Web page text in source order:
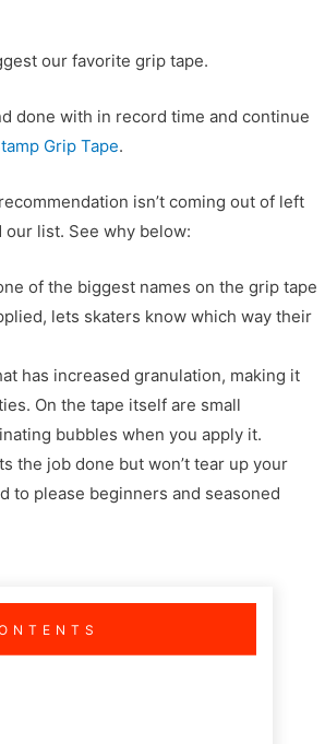
our favorite grip tape.
done with in record time and continue
Grip Tape.
isn’t coming out of left
list. See why below:
of the biggest names on the grip tape
lets skaters know which way their
has increased granulation, making it
On the tape itself are small
bubbles when you apply it.
the job done but won’t tear up your
to please beginners and seasoned